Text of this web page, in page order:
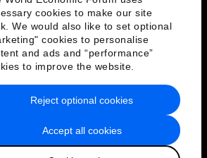
cookies to make our site
We would also like to set optional
cookies to personalise
and ads and “performance”
to improve the website.
Accept all cookies
Reject optional cookies
Policy & Terms of Service
Sitemap